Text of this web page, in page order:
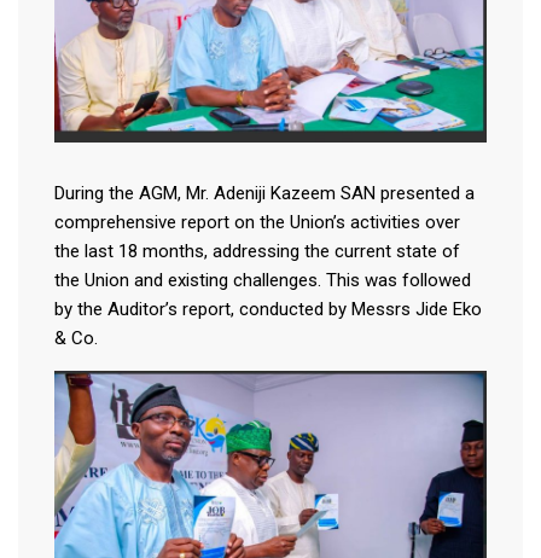
During the AGM, Mr. Adeniji Kazeem SAN presented a
comprehensive report on the Union’s activities over
the last 18 months, addressing the current state of
the Union and existing challenges. This was followed
by the Auditor’s report, conducted by Messrs Jide Eko
& Co.